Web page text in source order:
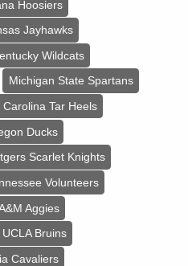
Hoosiers
Jayhawks
Wildcats
Michigan State Spartans
Carolina Tar Heels
Ducks
Scarlet Knights
Volunteers
Aggies
UCLA Bruins
Cavaliers